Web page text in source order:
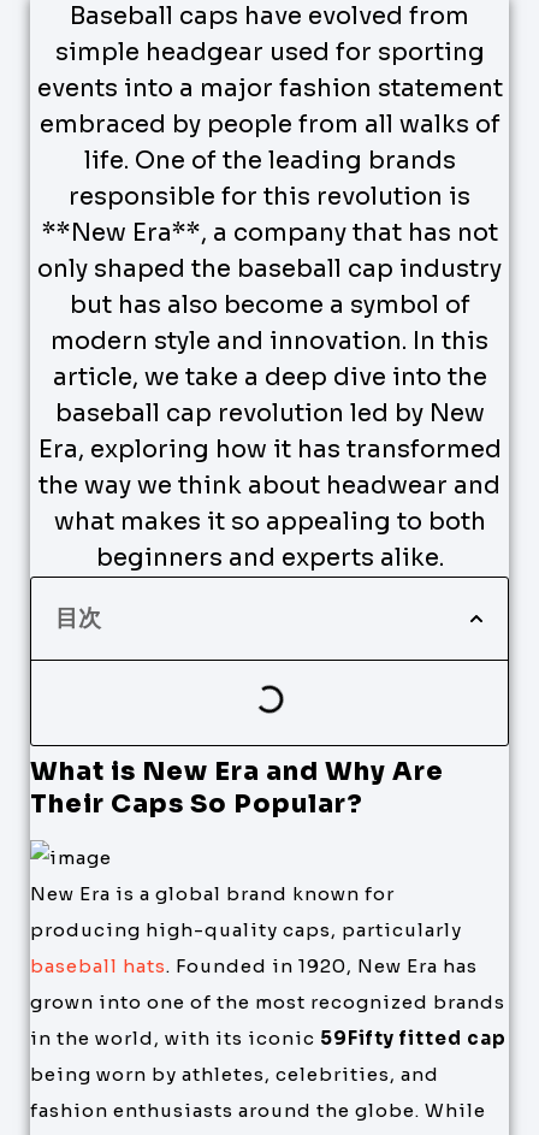
Baseball caps have evolved from
simple headgear used for sporting
events into a major fashion statement
embraced by people from all walks of
life. One of the leading brands
responsible for this revolution is
**New Era**, a company that has not
only shaped the baseball cap industry
but has also become a symbol of
modern style and innovation. In this
article, we take a deep dive into the
baseball cap revolution led by New
Era, exploring how it has transformed
the way we think about headwear and
what makes it so appealing to both
beginners and experts alike.
目次
What is New Era and Why Are
Their Caps So Popular?
New Era is a global brand known for
producing high-quality caps, particularly
baseball hats. Founded in 1920, New Era has
grown into one of the most recognized brands
in the world, with its iconic 59Fifty fitted cap
being worn by athletes, celebrities, and
fashion enthusiasts around the globe. While